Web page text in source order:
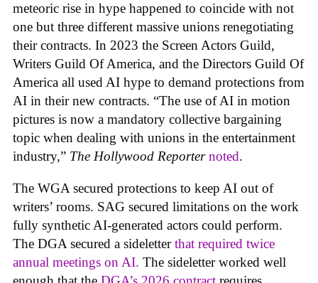
meteoric rise in hype happened to coincide with not
one but three different massive unions renegotiating
their contracts. In 2023 the Screen Actors Guild,
Writers Guild Of America, and the Directors Guild Of
America all used AI hype to demand protections from
AI in their new contracts. “The use of AI in motion
pictures is now a mandatory collective bargaining
topic when dealing with unions in the entertainment
industry,” The Hollywood Reporter noted.
The WGA secured protections to keep AI out of
writers’ rooms. SAG secured limitations on the work
fully synthetic AI-generated actors could perform.
The DGA secured a sideletterthat required twice
annual meetings on AI. The sideletter worked well